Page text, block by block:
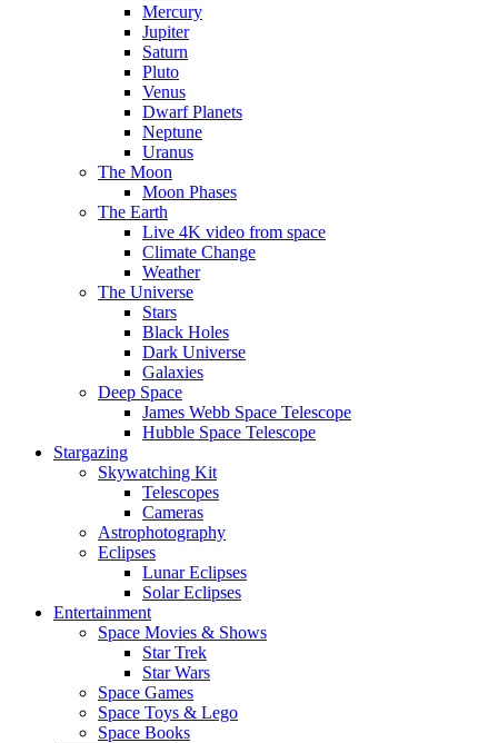
Mercury
Jupiter
Saturn
Pluto
Venus
Dwarf Planets
Neptune
Uranus
The Moon
Moon Phases
The Earth
Live 4K video from space
Climate Change
Weather
The Universe
Stars
Black Holes
Dark Universe
Galaxies
Deep Space
James Webb Space Telescope
Hubble Space Telescope
Stargazing
Skywatching Kit
Telescopes
Cameras
Astrophotography
Eclipses
Lunar Eclipses
Solar Eclipses
Entertainment
Space Movies & Shows
Star Trek
Star Wars
Space Games
Space Toys & Lego
Space Books